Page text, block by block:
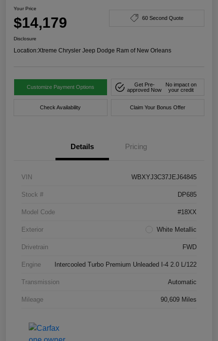
Your Price
$14,179 60 Second Quote
Disclosure
Location:Xtreme Chrysler Jeep Dodge Ram of New Orleans
Customize Payment Options
Get Pre-
approved Now
No impact on
your credit
Check Availability Claim Your Bonus Offer
Details Pricing
VIN WBXYJ3C37JEJ64845
Stock # DP685
Model Code #18XX
Exterior White Metallic
Drivetrain FWD
Engine Intercooled Turbo Premium Unleaded I-4 2.0 L/122
Transmission Automatic
Mileage 90,609 Miles